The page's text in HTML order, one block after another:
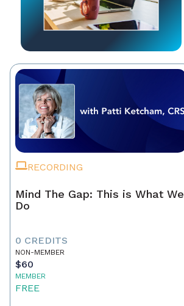
RECORDING
Mind The Gap: This is What We
Do
0 CREDITS
NON-MEMBER
$60
MEMBER
FREE